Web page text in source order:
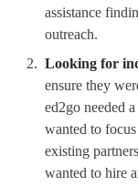
assistance
outreach.
Looking for
ensure they
ed2go needed
wanted to
existing
wanted to hire